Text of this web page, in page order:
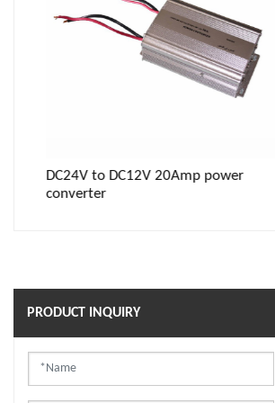
DC24V to DC12V 20Amp power
converter
PRODUCT INQUIRY